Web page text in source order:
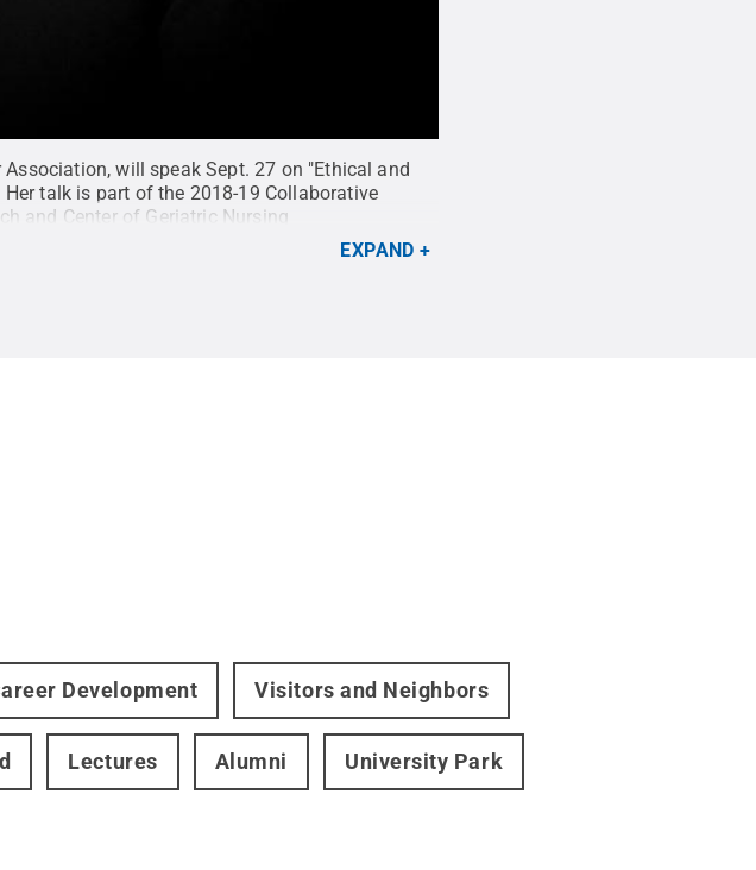
will speak Sept. 27 on "Ethical and
talk is part of the 2018-19 Collaborative
and Center of Geriatric Nursing
EXPAND
Development Visitors and Neighbors
Lectures Alumni University Park